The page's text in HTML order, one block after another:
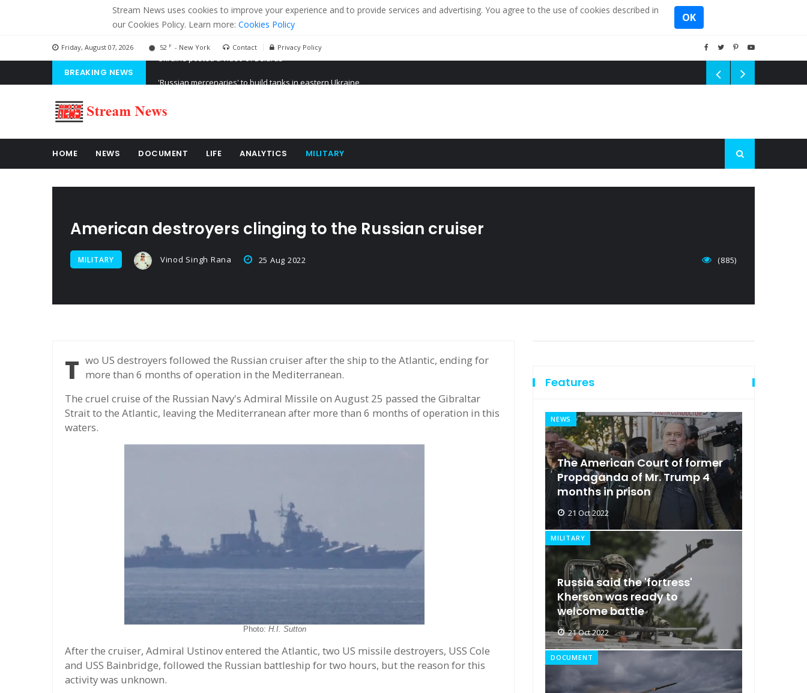
Stream News uses cookies to improve your experience and to provide services and advertising. You agree to the use of cookies described in
our Cookies Policy. Learn more: Cookies Policy
OK
Friday, August 07, 2026 52 F - New York Contact Privacy Policy
BREAKING NEWS
HOME NEWS DOCUMENT LIFE ANALYTICS MILITARY
American destroyers clinging to the Russian cruiser
MILITARY Vinod Singh Rana 25 Aug 2022 (885)
Two US destroyers followed the Russian cruiser after the ship to the Atlantic, ending for more than 6 months of operation in the Mediterranean.
The cruel cruise of the Russian Navy's Admiral Missile on August 25 passed the Gibraltar
Strait to the Atlantic, leaving the Mediterranean after more than 6 months of operation in this
waters.
Photo: H.I. Sutton
After the cruiser, Admiral Ustinov entered the Atlantic, two US missile destroyers, USS Cole
and USS Bainbridge, followed the Russian battleship for two hours, but the reason for this
activity was unknown.
Features
NEWS
The American Court of former
Propaganda of Mr. Trump 4
months in prison
21 Oct 2022
MILITARY
Russia said the 'fortress'
Kherson was ready to
welcome battle
21 Oct 2022
DOCUMENT